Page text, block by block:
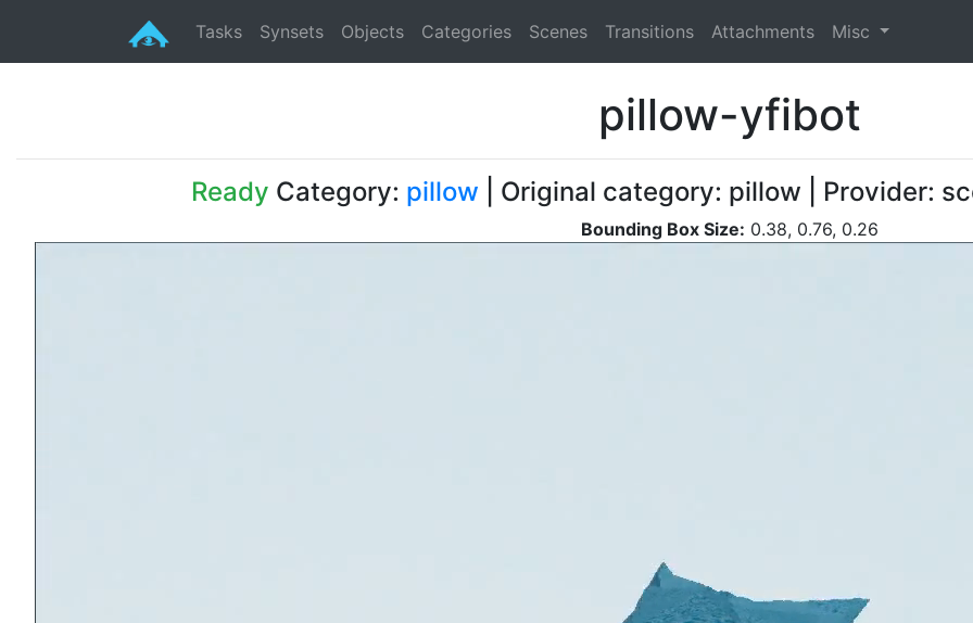
Tasks Synsets Objects Categories Scenes Transitions Attachments Misc
pillow-yfibot
Ready Category: pillow | Original category: pillow | Provider:
Bounding Box Size: 0.38, 0.76, 0.26